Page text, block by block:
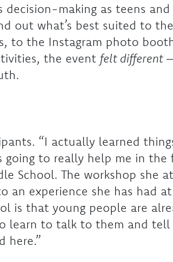
decision-making as teens
out what’s best suited to
to the Instagram photo
the event felt different–
“I actually learned
to really help me in the
School. The workshop she
an experience she has had
is that young people are
learn to talk to them and tell
here.”